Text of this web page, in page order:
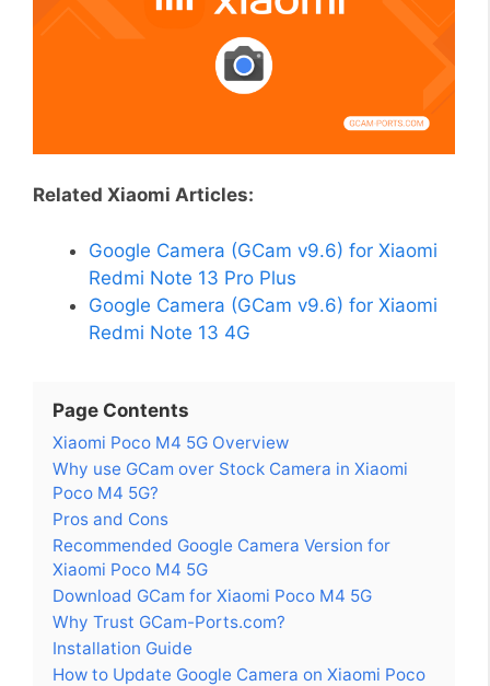
Related Xiaomi Articles:
Google Camera (GCam v9.6) for Xiaomi
Redmi Note 13 Pro Plus
Google Camera (GCam v9.6) for Xiaomi
Redmi Note 13 4G
Page Contents
Xiaomi Poco M4 5G Overview
Why use GCam over Stock Camera in Xiaomi
Poco M4 5G?
Pros and Cons
Recommended Google Camera Version for
Xiaomi Poco M4 5G
Download GCam for Xiaomi Poco M4 5G
Why Trust GCam-Ports.com?
Installation Guide
How to Update Google Camera on Xiaomi Poco